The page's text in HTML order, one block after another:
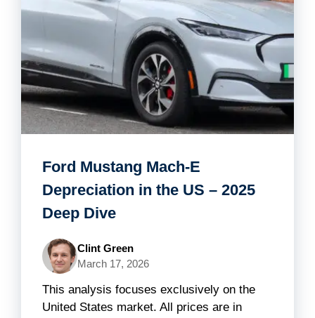
Ford Mustang Mach-E
Depreciation in the US – 2025
Deep Dive
Clint Green
March 17, 2026
This analysis focuses exclusively on the
United States market. All prices are in